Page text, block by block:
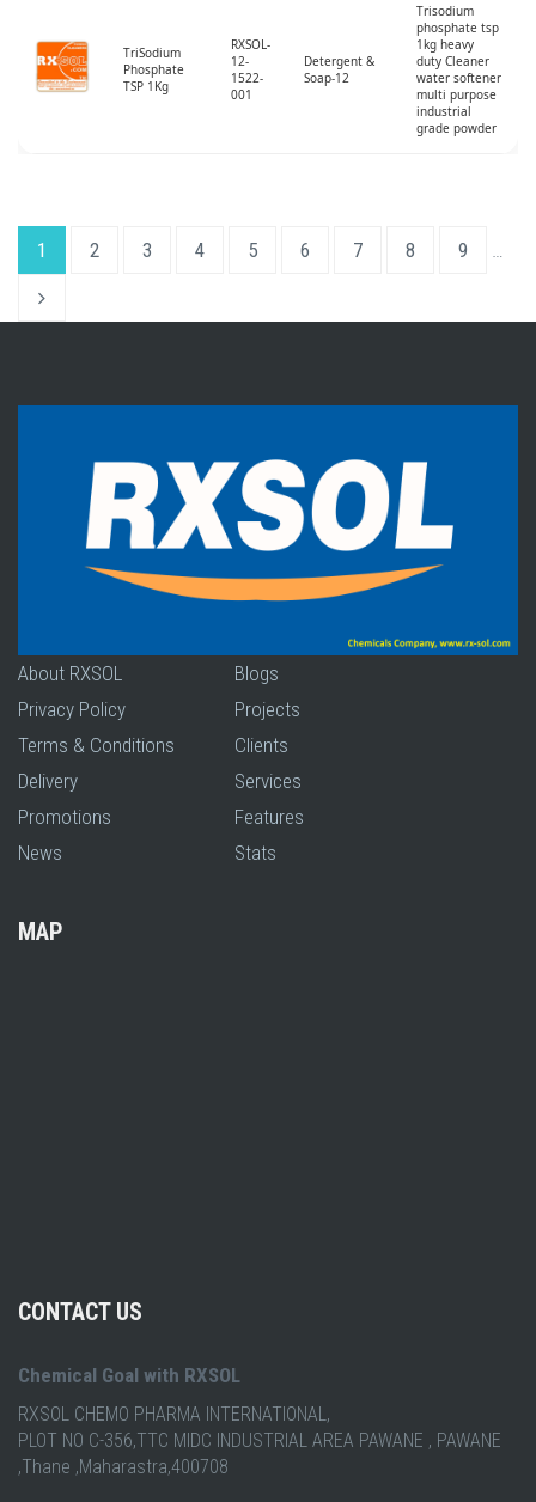
TriSodium
Phosphate
TSP 1Kg
RXSOL-
12-
1522-
001
Detergent &
Soap-12
Trisodium
phosphate tsp
1kg heavy
duty Cleaner
water softener
multi purpose
industrial
grade powder
1 2 3 4 5 6 7 8 9
About RXSOL
Privacy Policy
Terms & Conditions
Delivery
Promotions
News
Blogs
Projects
Clients
Services
Features
Stats
MAP
CONTACT US
Chemical Goal with RXSOL
RXSOL CHEMO PHARMA INTERNATIONAL,
PLOT NO C-356,TTC MIDC INDUSTRIAL AREA PAWANE , PAWANE
,Thane ,Maharastra,400708